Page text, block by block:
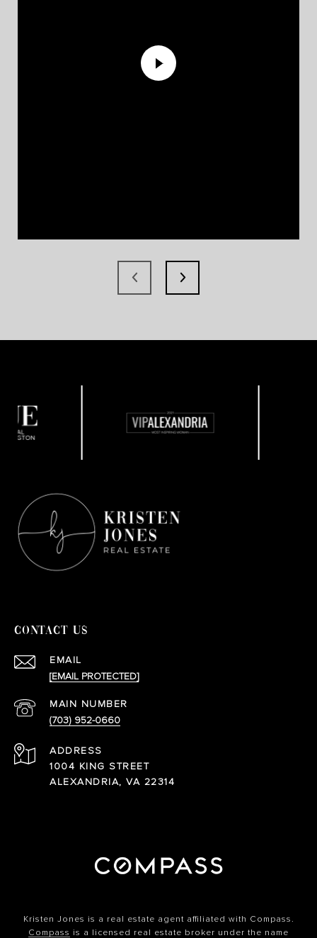
CONTACT US
EMAIL
[EMAIL PROTECTED]
(703) 952-0660
ADDRESS
1004 KING STREET
ALEXANDRIA, VA 22314
Kristen Jones is a real estate agent affiliated with Compass.
Compass is a licensed real estate broker under the name